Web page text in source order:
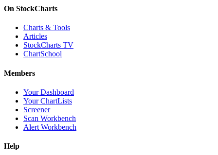
On StockCharts
Charts & Tools
Articles
StockCharts TV
ChartSchool
Members
Your Dashboard
Your ChartLists
Screener
Scan Workbench
Alert Workbench
Help